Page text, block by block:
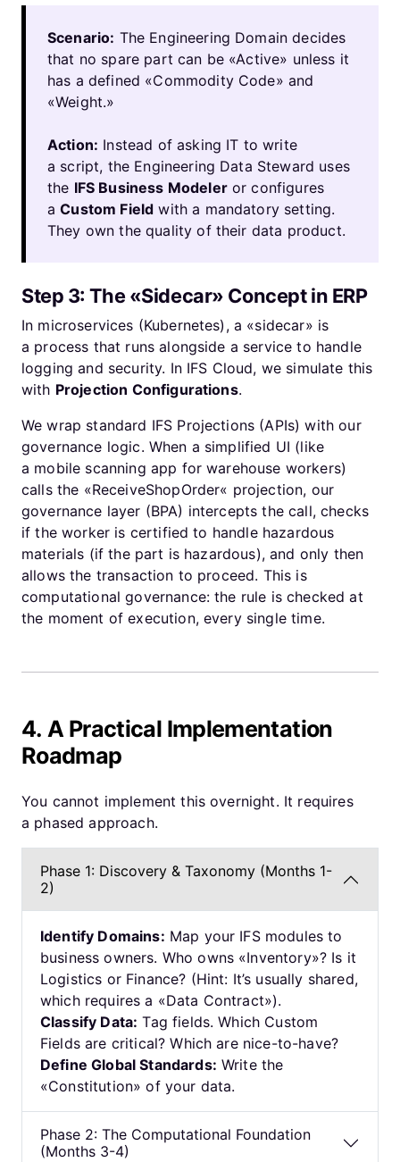
Scenario: The Engineering Domain decides
that no spare part can be «Active» unless it
has a defined «Commodity Code» and
«Weight.»
Action: Instead of asking IT to write
a script, the Engineering Data Steward uses
the IFS Business Modeleror configures
aCustom Field with a mandatory setting.
They own the quality of their data product.
Step 3: The «Sidecar» Concept in ERP
In microservices (Kubernetes), a «sidecar» is
a process that runs alongside a service to handle
logging and security. In IFS Cloud, we simulate this
with Projection Configurations.
We wrap standard IFS Projections (APIs) with our
governance logic. When a simplified UI (like
a mobile scanning app for warehouse workers)
calls the «ReceiveShopOrder« projection, our
governance layer (BPA) intercepts the call, checks
if the worker is certified to handle hazardous
materials (if the part is hazardous), and only then
allows the transaction to proceed. This is
computational governance: the rule is checked at
the moment of execution, every single time.
4. A Practical Implementation
Roadmap
You cannot implement this overnight. It requires
a phased approach.
Phase 1: Discovery & Taxonomy (Months 1-
2)
Identify Domains: Map your IFS modules to
business owners. Who owns «Inventory»? Is it
Logistics or Finance? (Hint: It’s usually shared,
which requires a «Data Contract»).
Classify Data: Tag fields. Which Custom
Fields are critical? Which are nice-to-have?
Define Global Standards: Write the
«Constitution» of your data.
Phase 2: The Computational Foundation
(Months 3-4)